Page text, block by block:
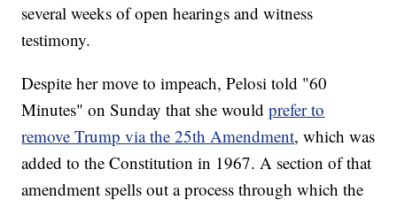
several weeks of open hearings and witness
testimony.
Despite her move to impeach, Pelosi told "60
Minutes" on Sunday that she wouldprefer to
remove Trump via the 25th Amendment, which was
added to the Constitution in 1967. A section of that
amendment spells out a process through which the